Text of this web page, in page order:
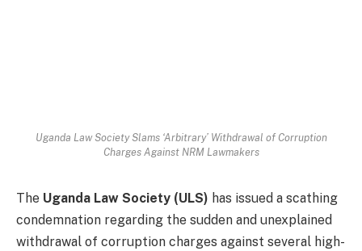
Uganda Law Society Slams ‘Arbitrary’ Withdrawal of Corruption
Charges Against NRM Lawmakers
The Uganda Law Society (ULS) has issued a scathing
condemnation regarding the sudden and unexplained
withdrawal of corruption charges against several high-